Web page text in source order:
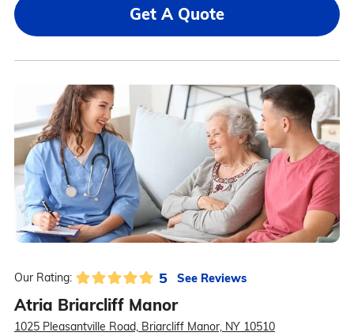
Get A Quote
Our Rating: 5 See Reviews
Atria Briarcliff Manor
1025 Pleasantville Road, Briarcliff Manor, NY 10510